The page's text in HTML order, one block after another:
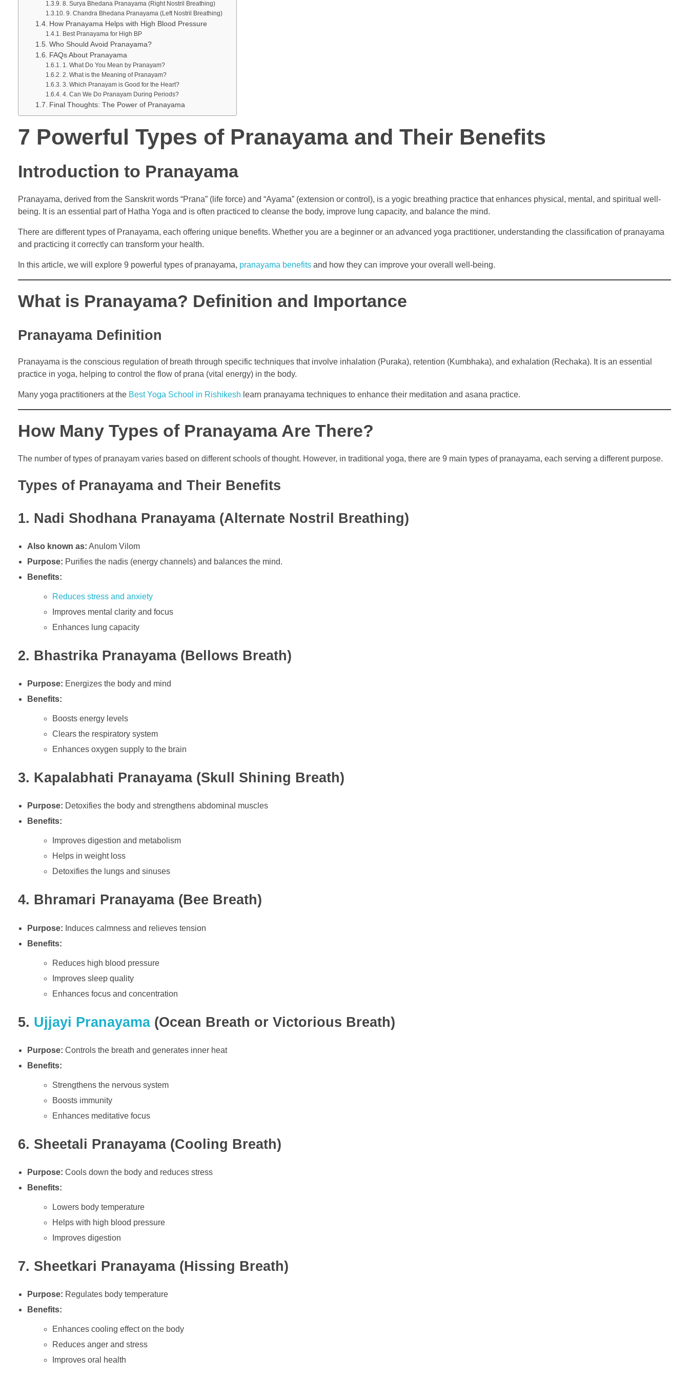
8. Surya Bhedana Pranayama (Right Nostril Breathing)
9. Chandra Bhedana Pranayama (Left Nostril Breathing)
How Pranayama Helps with High Blood Pressure
Best Pranayama for High BP
Who Should Avoid Pranayama?
FAQs About Pranayama
1. What Do You Mean by Pranayam?
2. What is the Meaning of Pranayam?
3. Which Pranayam is Good for the Heart?
4. Can We Do Pranayam During Periods?
Final Thoughts: The Power of Pranayama
7 Powerful Types of Pranayama and Their Benefits
Introduction to Pranayama
Pranayama, derived from the Sanskrit words “Prana” (life force) and “Ayama” (extension or control), is a yogic breathing practice that enhances physical, mental, and spiritual well-
being. It is an essential part of Hatha Yoga and is often practiced to cleanse the body, improve lung capacity, and balance the mind.
There are different types of Pranayama, each offering unique benefits. Whether you are a beginner or an advanced yoga practitioner, understanding the classification of pranayama
and practicing it correctly can transform your health.
In this article, we will explore 9 powerful types of pranayama, pranayama benefits and how they can improve your overall well-being.
What is Pranayama? Definition and Importance
Pranayama Definition
Pranayama is the conscious regulation of breath through specific techniques that involve inhalation (Puraka), retention (Kumbhaka), and exhalation (Rechaka). It is an essential
practice in yoga, helping to control the flow of prana (vital energy) in the body.
Many yoga practitioners at the Best Yoga School in Rishikesh learn pranayama techniques to enhance their meditation and asana practice.
How Many Types of Pranayama Are There?
The number of types of pranayam varies based on different schools of thought. However, in traditional yoga, there are 9 main types of pranayama, each serving a different purpose.
Types of Pranayama and Their Benefits
1. Nadi Shodhana Pranayama (Alternate Nostril Breathing)
Also known as: Anulom Vilom
Purpose: Purifies the nadis (energy channels) and balances the mind.
Benefits:
Reduces stress and anxiety
Improves mental clarity and focus
Enhances lung capacity
2. Bhastrika Pranayama (Bellows Breath)
Purpose: Energizes the body and mind
Benefits:
Boosts energy levels
Clears the respiratory system
Enhances oxygen supply to the brain
3. Kapalabhati Pranayama (Skull Shining Breath)
Purpose: Detoxifies the body and strengthens abdominal muscles
Benefits:
Improves digestion and metabolism
Helps in weight loss
Detoxifies the lungs and sinuses
4. Bhramari Pranayama (Bee Breath)
Purpose: Induces calmness and relieves tension
Benefits:
Reduces high blood pressure
Improves sleep quality
Enhances focus and concentration
5. Ujjayi Pranayama(Ocean Breath or Victorious Breath)
Purpose: Controls the breath and generates inner heat
Benefits:
Strengthens the nervous system
Boosts immunity
Enhances meditative focus
6. Sheetali Pranayama (Cooling Breath)
Purpose: Cools down the body and reduces stress
Benefits:
Lowers body temperature
Helps with high blood pressure
Improves digestion
7. Sheetkari Pranayama (Hissing Breath)
Purpose: Regulates body temperature
Benefits:
Enhances cooling effect on the body
Reduces anger and stress
Improves oral health